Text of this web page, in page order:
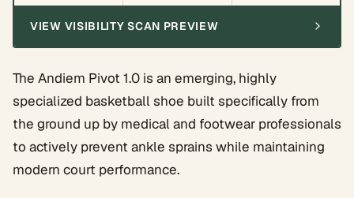
VIEW VISIBILITY SCAN PREVIEW
The Andiem Pivot 1.0 is an emerging, highly
specialized basketball shoe built specifically from
the ground up by medical and footwear professionals
to actively prevent ankle sprains while maintaining
modern court performance.